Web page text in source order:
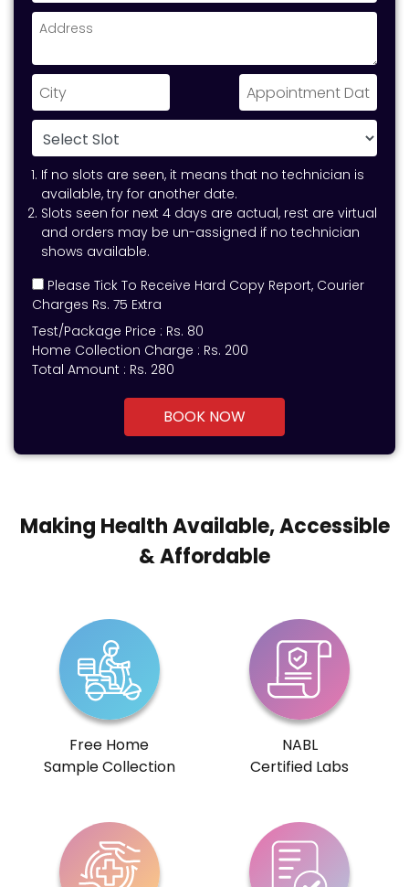
If no slots are seen, it means that no technician is
available, try for another date.
Slots seen for next 4 days are actual, rest are virtual
and orders may be un-assigned if no technician
shows available.
Please Tick To Receive Hard Copy Report, Courier
Charges Rs. 75 Extra
Test/Package Price : Rs. 80
Home Collection Charge : Rs. 200
Total Amount : Rs. 280
BOOK NOW
Making Health Available, Accessible
& Affordable
Free Home
Sample Collection
NABL
Certified Labs